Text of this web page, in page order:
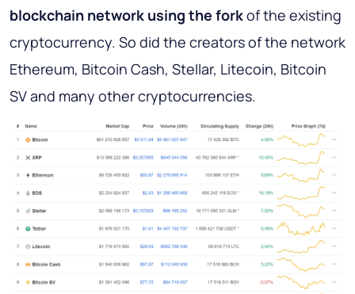
blockchain network using the forkof the existing
cryptocurrency. So did the creators of the network
Ethereum, Bitcoin Cash, Stellar, Litecoin, Bitcoin
SV and many other cryptocurrencies.